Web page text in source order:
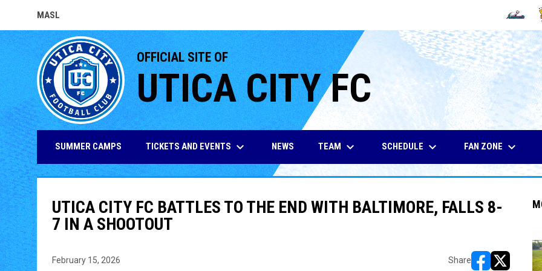
MASL
OPENS IN NEW WINDOW OPENS IN
OFFICIAL SITE OF
UTICA CITY FC
SUMMER CAMPS TICKETS AND EVENTS keyboard_arrow_down NEWS TEAM keyboard_arrow_down SCHEDULE keyboard_arrow_down FAN ZONE keyboard_arrow_down
UTICA CITY FC BATTLES TO THE END WITH BALTIMORE, FALLS 8-
7 IN A SHOOTOUT
February 15, 2026 Share